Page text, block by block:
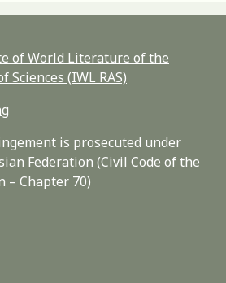
of World Literature of the
Sciences (IWL RAS)
is prosecuted under
Federation (Civil Code of the
– Chapter 70)